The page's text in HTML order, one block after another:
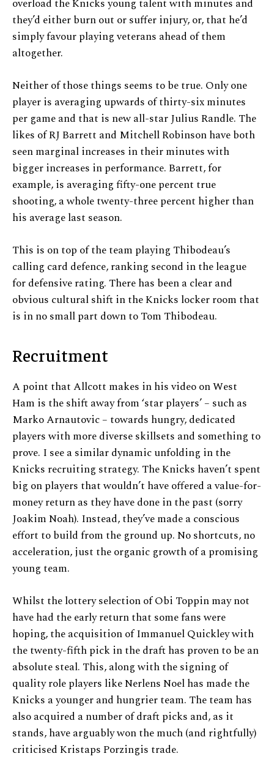
overload the Knicks young talent with minutes and
they’d either burn out or suffer injury, or, that he’d
simply favour playing veterans ahead of them
altogether.
Neither of those things seems to be true. Only one
player is averaging upwards of thirty-six minutes
per game and that is new all-star Julius Randle. The
likes of RJ Barrett and Mitchell Robinson have both
seen marginal increases in their minutes with
bigger increases in performance. Barrett, for
example, is averaging fifty-one percent true
shooting, a whole twenty-three percent higher than
his average last season.
This is on top of the team playing Thibodeau’s
calling card defence, ranking second in the league
for defensive rating. There has been a clear and
obvious cultural shift in the Knicks locker room that
is in no small part down to Tom Thibodeau.
Recruitment
A point that Allcott makes in his video on West
Ham is the shift away from ‘star players’ – such as
Marko Arnautovic – towards hungry, dedicated
players with more diverse skillsets and something to
prove. I see a similar dynamic unfolding in the
Knicks recruiting strategy. The Knicks haven’t spent
big on players that wouldn’t have offered a value-for-
money return as they have done in the past (sorry
Joakim Noah). Instead, they’ve made a conscious
effort to build from the ground up. No shortcuts, no
acceleration, just the organic growth of a promising
young team.
Whilst the lottery selection of Obi Toppin may not
have had the early return that some fans were
hoping, the acquisition of Immanuel Quickley with
the twenty-fifth pick in the draft has proven to be an
absolute steal. This, along with the signing of
quality role players like Nerlens Noel has made the
Knicks a younger and hungrier team. The team has
also acquired a number of draft picks and, as it
stands, have arguably won the much (and rightfully)
criticised Kristaps Porzingis trade.